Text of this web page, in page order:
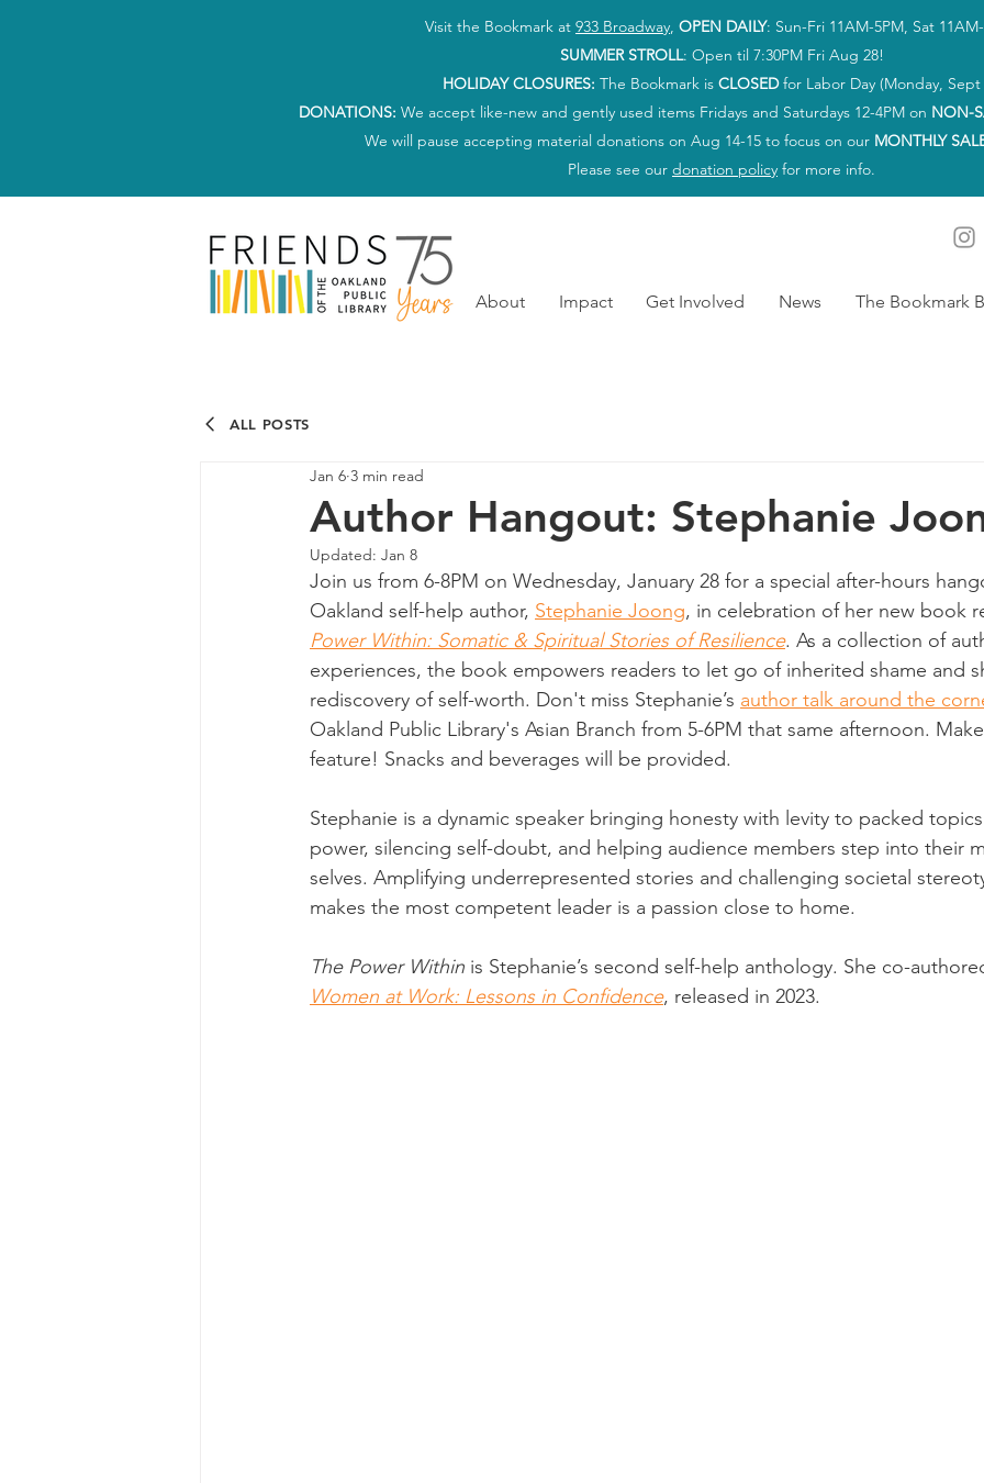
Visit the Bookmark at 933 Broadway, OPEN DAILY: Sun-Fri 11AM-5PM, Sat
SUMMER STROLL: Open til 7:30PM Fri Aug 28!
HOLIDAY CLOSURES: The Bookmark is CLOSEDfor Labor Day (Monday, Sept
DONATIONS: We accept like-new and gently used items Fridays and Saturdays 12-4PM on NON-
We will pause accepting material donations on Aug 14-15 to focus on our MONTHLY
Please see our donation policy for more info.
About Impact Get Involved News The Bookmark
Author Hangout: Stephanie
Jan 6 3 min read
Updated: Jan 8
Join us from 6-8PM on Wednesday, January 28 for a special after-hours
Oakland self-help author, Stephanie Joong, in celebration of her new book
Power Within: Somatic & Spiritual Stories of Resilience. As a collection of
experiences, the book empowers readers to let go of inherited shame and
rediscovery of self-worth. Don't miss Stephanie’s author talk around the
Oakland Public Library's Asian Branch from 5-6PM that same afternoon.
feature! Snacks and beverages will be provided.
Stephanie is a dynamic speaker bringing honesty with levity to packed
power, silencing self-doubt, and helping audience members step into their
selves. Amplifying underrepresented stories and challenging societal
makes the most competent leader is a passion close to home.
The Power Within is Stephanie’s second self-help anthology. She co-
Women at Work: Lessons in Confidence, released in 2023.
ALL POSTS